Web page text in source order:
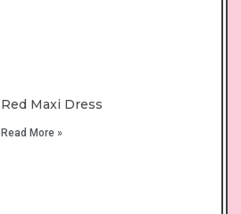
Red Maxi Dress
Read More »